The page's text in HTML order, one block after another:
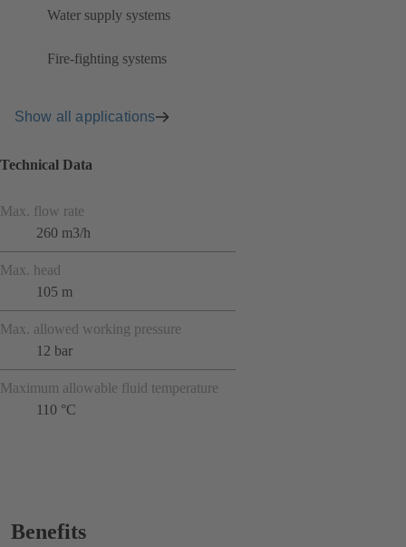
Water supply systems
Fire-fighting systems
Show all applications
Technical Data
Max. flow rate
260 m3/h
Max. head
105 m
Max. allowed working pressure
12 bar
Maximum allowable fluid temperature
110 °C
Benefits